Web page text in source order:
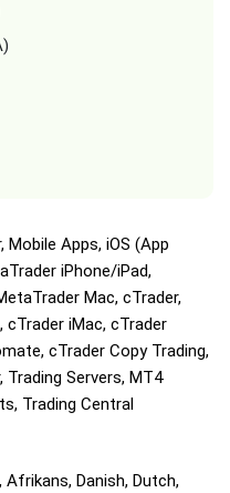
Mobile Apps, iOS (App
iPhone/iPad,
Mac, cTrader,
cTrader iMac, cTrader
cTrader Copy Trading,
Trading Servers, MT4
Trading Central
Afrikans, Danish, Dutch,